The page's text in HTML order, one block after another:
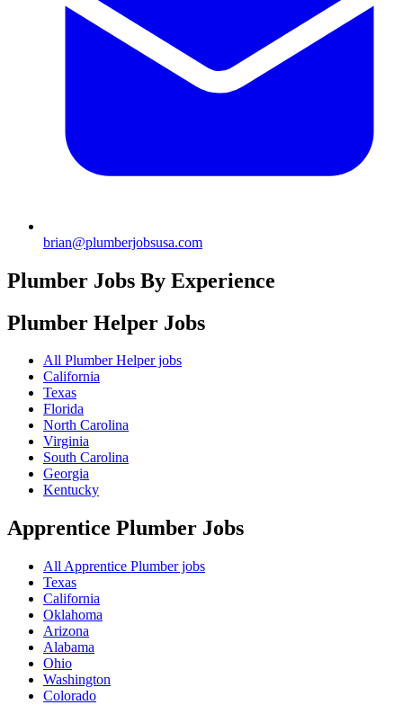
brian@plumberjobsusa.com
Plumber Jobs By Experience
Plumber Helper Jobs
All Plumber Helper jobs
California
Texas
Florida
North Carolina
Virginia
South Carolina
Georgia
Kentucky
Apprentice Plumber Jobs
All Apprentice Plumber jobs
Texas
California
Oklahoma
Arizona
Alabama
Ohio
Washington
Colorado